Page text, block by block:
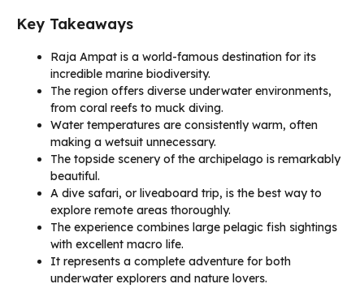
Key Takeaways
Raja Ampat is a world-famous destination for its
incredible marine biodiversity.
The region offers diverse underwater environments,
from coral reefs to muck diving.
Water temperatures are consistently warm, often
making a wetsuit unnecessary.
The topside scenery of the archipelago is remarkably
beautiful.
A dive safari, or liveaboard trip, is the best way to
explore remote areas thoroughly.
The experience combines large pelagic fish sightings
with excellent macro life.
It represents a complete adventure for both
underwater explorers and nature lovers.